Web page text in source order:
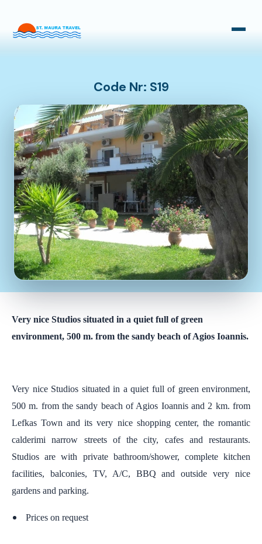
Bus Transfers
Code Nr: S19
Very nice Studios situated in a quiet full of green
environment, 500 m. from the sandy beach of Agios Ioannis.
Very nice Studios situated in a quiet full of green environment,
500 m. from the sandy beach of Agios Ioannis and 2 km. from
Lefkas Town and its very nice shopping center, the romantic
calderimi narrow streets of the city, cafes and restaurants.
Studios are with private bathroom/shower, complete kitchen
facilities, balconies, TV, A/C, BBQ and outside very nice
gardens and parking.
Prices on request